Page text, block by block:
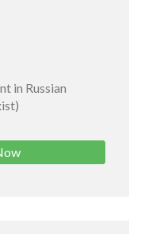
in Russian